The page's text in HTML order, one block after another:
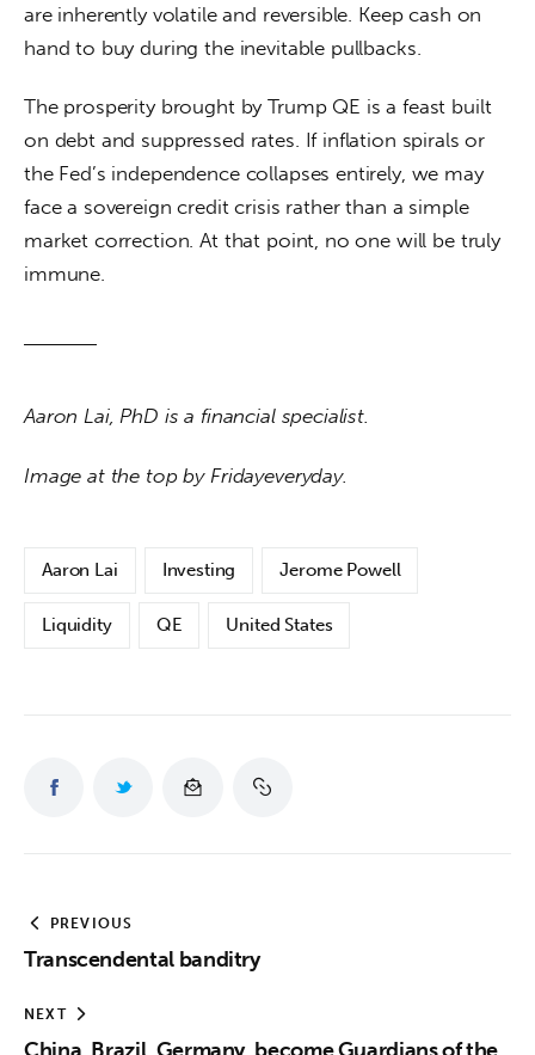
are inherently volatile and reversible. Keep cash on
hand to buy during the inevitable pullbacks.
The prosperity brought by Trump QE is a feast built
on debt and suppressed rates. If inflation spirals or
the Fed’s independence collapses entirely, we may
face a sovereign credit crisis rather than a simple
market correction. At that point, no one will be truly
immune.
Aaron Lai, PhD is a financial specialist.
Image at the top by Fridayeveryday.
Aaron Lai Investing Jerome Powell
Liquidity QE United States
PREVIOUS
Transcendental banditry
NEXT